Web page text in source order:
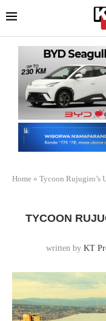
Home » Tycoon Rujugiro’s
TYCOON
written by KT